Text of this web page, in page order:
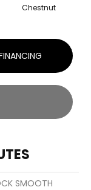
Chestnut
SMOOTH